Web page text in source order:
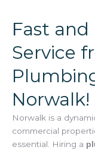
Fast
Service
Norwalk!
Norwalk is a
commercial
essential. Hiring a